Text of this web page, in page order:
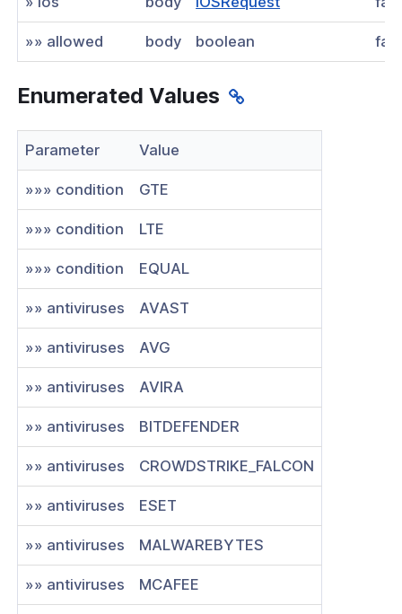
»» allowed body boolean
Enumerated Values
Parameter Value
»»» condition GTE
»»» condition LTE
»»» condition EQUAL
»» antiviruses AVAST
»» antiviruses AVG
»» antiviruses AVIRA
»» antiviruses BITDEFENDER
»» antiviruses CROWDSTRIKE_FALCON
»» antiviruses ESET
»» antiviruses MALWAREBYTES
»» antiviruses MCAFEE